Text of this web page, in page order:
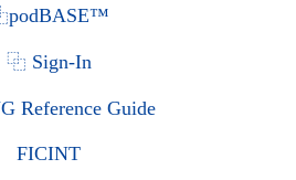
podBASE™
⿻ Sign-In
Reference Guide
FICINT